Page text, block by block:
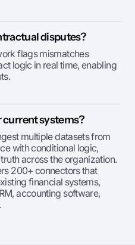
disputes?
flags mismatches
logic in real time, enabling
systems?
multiple datasets from
with conditional logic,
across the organization.
200+ connectors that
financial systems,
accounting software,